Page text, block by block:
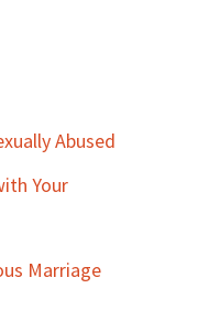
Abused
Your
Marriage